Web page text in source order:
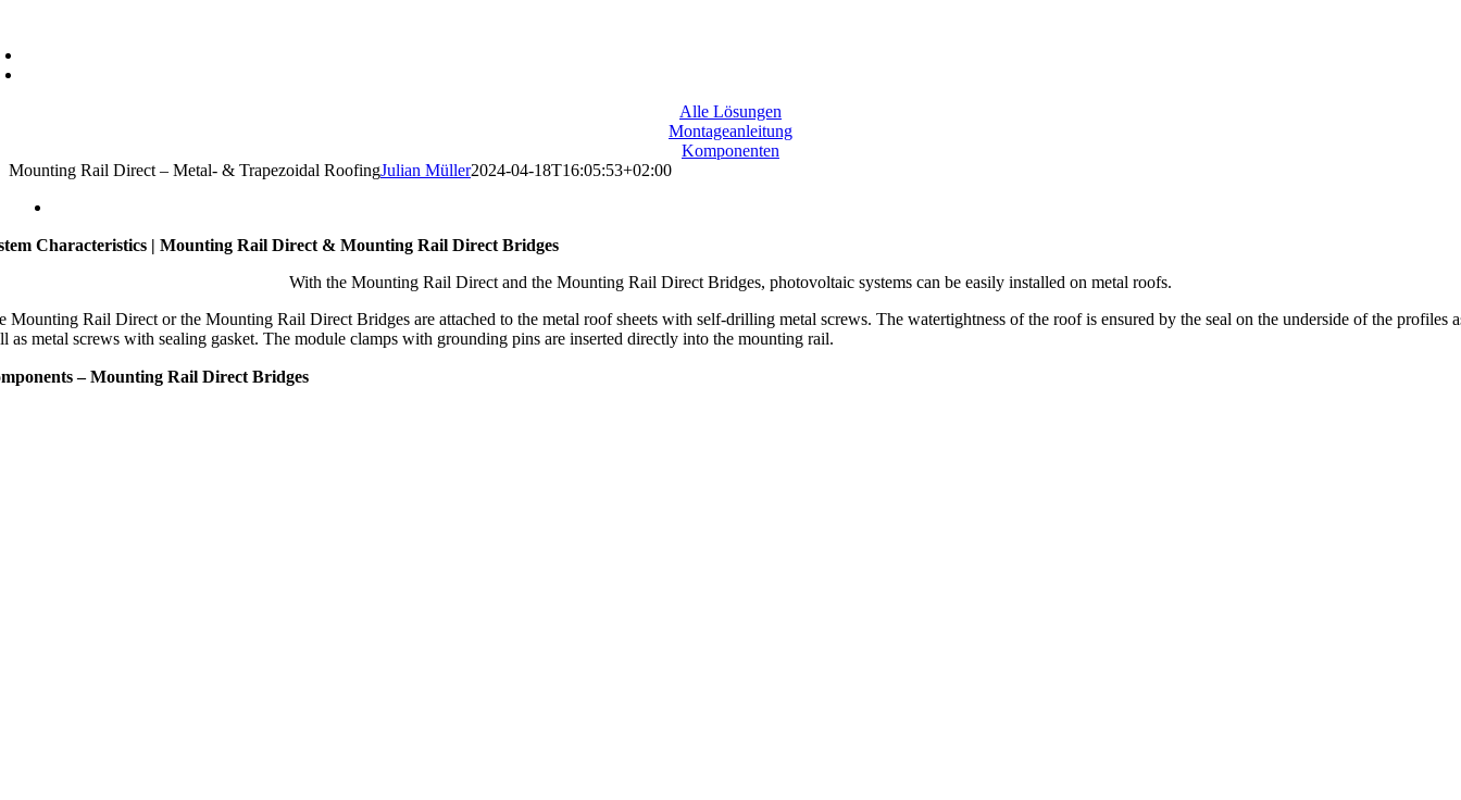
Alle Lösungen
Montageanleitung
Komponenten
Mounting Rail Direct – Metal- & Trapezoidal RoofingJulian Müller2024-04-18T16:05:53+02:00
Characteristics | Mounting Rail Direct & Mounting Rail Direct Bridges
With the Mounting Rail Direct and the Mounting Rail Direct Bridges, photovoltaic systems can be easily installed on metal roofs.
Mounting Rail Direct or the Mounting Rail Direct Bridges are attached to the metal roof sheets with self-drilling metal screws. The watertightness of the roof is ensured by the seal on the underside of the profiles
as metal screws with sealing gasket. The module clamps with grounding pins are inserted directly into the mounting rail.
– Mounting Rail Direct Bridges